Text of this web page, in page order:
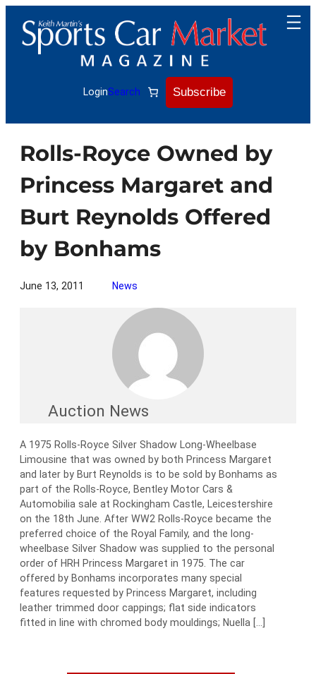
content
LoginSearch Subscribe
Rolls-Royce Owned by
Princess Margaret and
Burt Reynolds Offered
by Bonhams
June 13, 2011 News
Auction News
A 1975 Rolls-Royce Silver Shadow Long-Wheelbase
Limousine that was owned by both Princess Margaret
and later by Burt Reynolds is to be sold by Bonhams as
part of the Rolls-Royce, Bentley Motor Cars &
Automobilia sale at Rockingham Castle, Leicestershire
on the 18th June. After WW2 Rolls-Royce became the
preferred choice of the Royal Family, and the long-
wheelbase Silver Shadow was supplied to the personal
order of HRH Princess Margaret in 1975. The car
offered by Bonhams incorporates many special
features requested by Princess Margaret, including
leather trimmed door cappings; flat side indicators
fitted in line with chromed body mouldings; Nuella […]